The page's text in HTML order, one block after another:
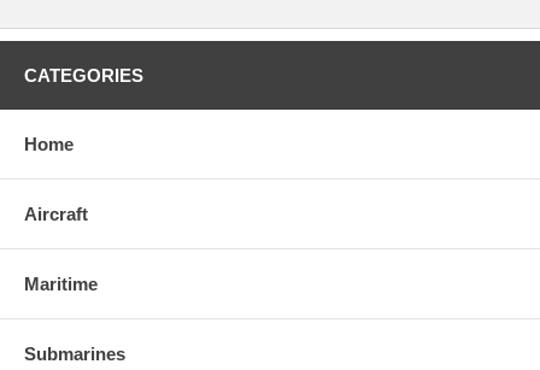
CATEGORIES
Home
Aircraft
Maritime
Submarines